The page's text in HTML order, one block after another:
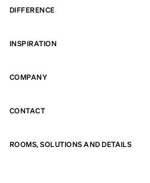
DIFFERENCE
INSPIRATION
COMPANY
CONTACT
ROOMS, SOLUTIONS AND DETAILS